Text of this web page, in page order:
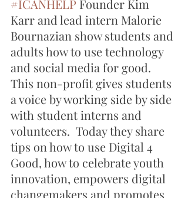
#ICANHELP Founder Kim
Karr and lead intern Malorie
Bournazian show students and
adults how to use technology
and social media for good.
This non-profit gives students
a voice by working side by side
with student interns and
volunteers.  Today they share
tips on how to use Digital 4
Good, how to celebrate youth
innovation, empowers digital
changemakers and promotes